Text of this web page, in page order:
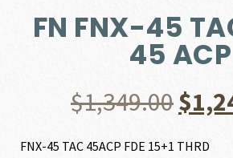
FN FNX-45
45 ACP
$1,349.00
price
$
FNX-45 TAC 45ACP FDE 15+1 THRD